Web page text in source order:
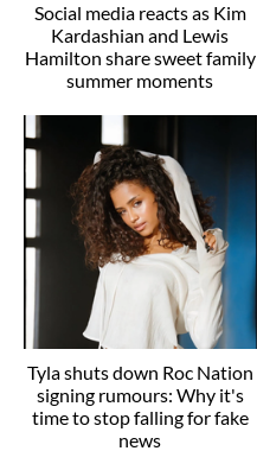
Social media reacts as Kim
Kardashian and Lewis
Hamilton share sweet family
summer moments
Tyla shuts down Roc Nation
signing rumours: Why it's
time to stop falling for fake
news